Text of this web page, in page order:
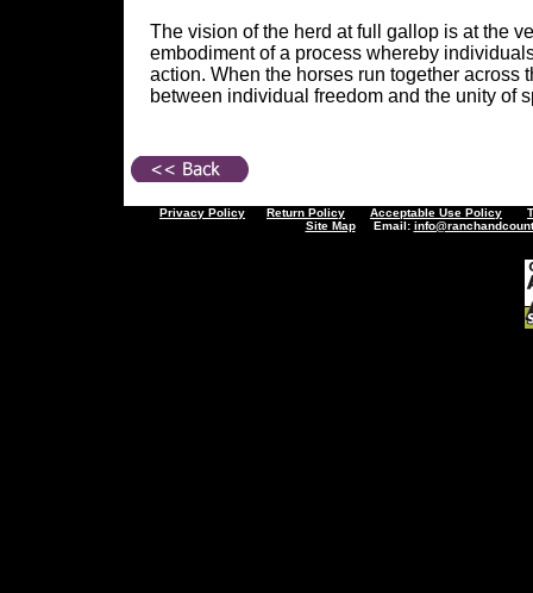
The vision of the herd at full gallop is at the
embodiment of a process whereby
action. When the horses run together across
between individual freedom and the unity of
Privacy Policy Return Policy Acceptable Use Policy
Site MapEmail: